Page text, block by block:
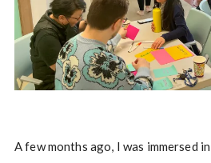
A few months ago, I was immersed